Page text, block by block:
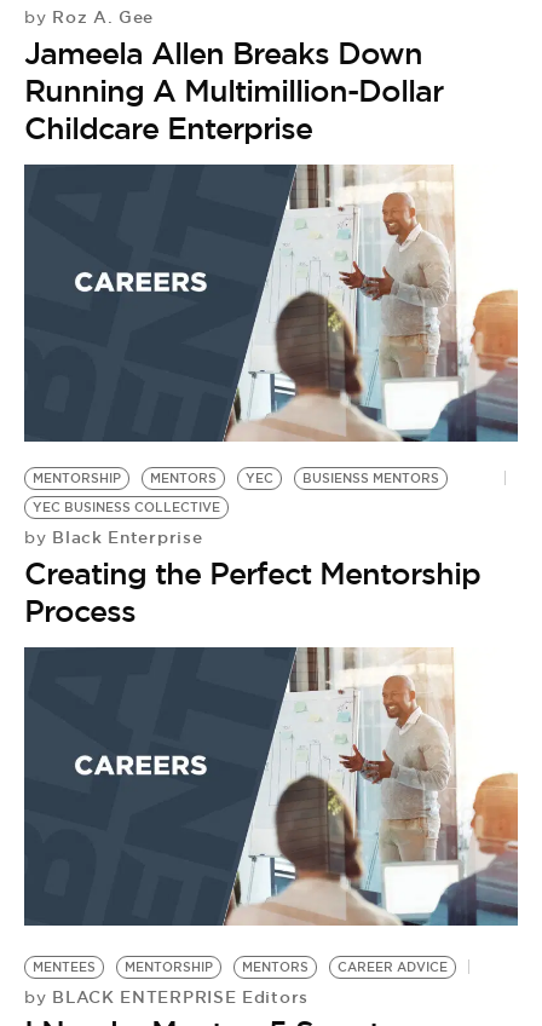
by Roz A. Gee
Jameela Allen Breaks Down
Running A Multimillion-Dollar
Childcare Enterprise
MENTORSHIP MENTORS YEC
BUSIENSS MENTORS
YEC BUSINESS COLLECTIVE
by Black Enterprise
Creating the Perfect Mentorship
Process
MENTEES MENTORSHIP MENTORS CAREER ADVICE
by BLACK ENTERPRISE Editors